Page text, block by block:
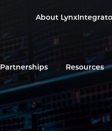
About Lynx
Partnerships Resources